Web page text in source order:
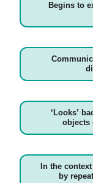
Begins to
‘Looks’
objects
In the
by